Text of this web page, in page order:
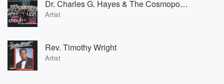
Dr. Charles G. Hayes & The Cosmopolitan Church Of Prayer
Artist
Rev. Timothy Wright
Artist